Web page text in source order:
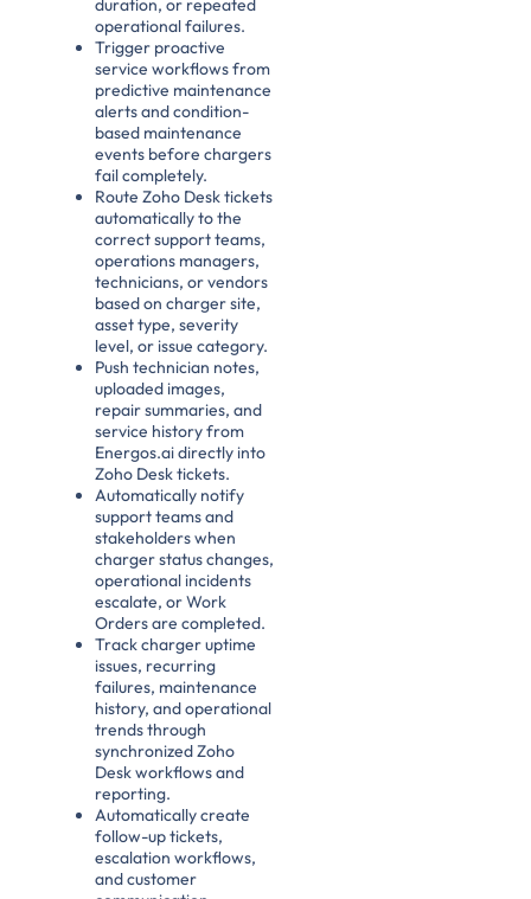
duration, or repeated
operational failures.
Trigger proactive
service workflows from
predictive maintenance
alerts and condition-
based maintenance
events before chargers
fail completely.
Route Zoho Desk tickets
automatically to the
correct support teams,
operations managers,
technicians, or vendors
based on charger site,
asset type, severity
level, or issue category.
Push technician notes,
uploaded images,
repair summaries, and
service history from
Energos.ai directly into
Zoho Desk tickets.
Automatically notify
support teams and
stakeholders when
charger status changes,
operational incidents
escalate, or Work
Orders are completed.
Track charger uptime
issues, recurring
failures, maintenance
history, and operational
trends through
synchronized Zoho
Desk workflows and
reporting.
Automatically create
follow-up tickets,
escalation workflows,
and customer